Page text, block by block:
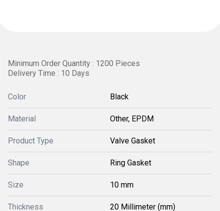
Minimum Order Quantity : 1200 Pieces
Delivery Time : 10 Days
Color Black
Material Other, EPDM
Product Type Valve Gasket
Shape Ring Gasket
Size 10 mm
Thickness 20 Millimeter (mm)